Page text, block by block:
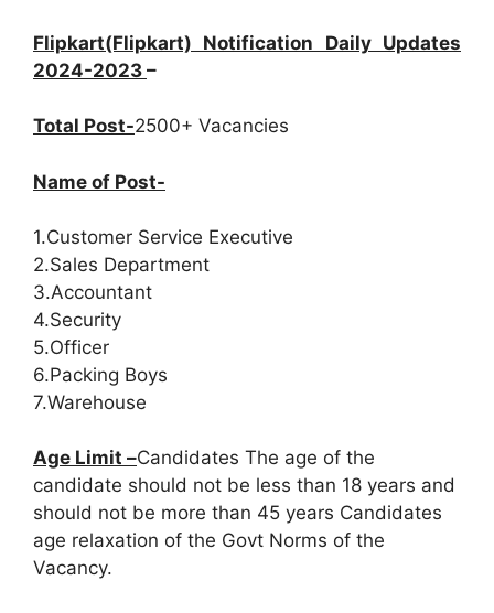
Flipkart(Flipkart) Notification Daily Updates
2024-2023 –
Total Post-2500+ Vacancies
Name of Post-
1.Customer Service Executive
2.Sales Department
3.Accountant
4.Security
5.Officer
6.Packing Boys
7.Warehouse
Age Limit –Candidates The age of the
candidate should not be less than 18 years and
should not be more than 45 years Candidates
age relaxation of the Govt Norms of the
Vacancy.